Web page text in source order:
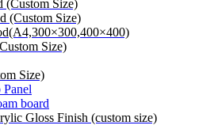
(Custom Size)
(Custom Size)
Size)
Size)
board
Gloss Finish (custom size)